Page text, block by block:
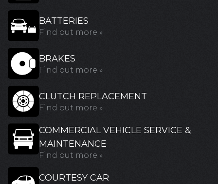
BATTERIES
Find out more »
BRAKES
Find out more »
CLUTCH REPLACEMENT
Find out more »
COMMERCIAL VEHICLE SERVICE &
MAINTENANCE
Find out more »
COURTESY CAR